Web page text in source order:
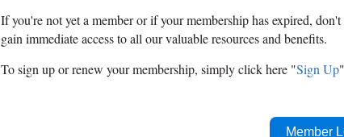
If you're not yet a member or if your membership has expired,
gain immediate access to all our valuable resources and benefits.
To sign up or renew your membership, simply click here "Sign Up
Member